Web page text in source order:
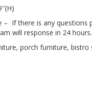
– If there is any
will response in 24 hours.
porch furniture,